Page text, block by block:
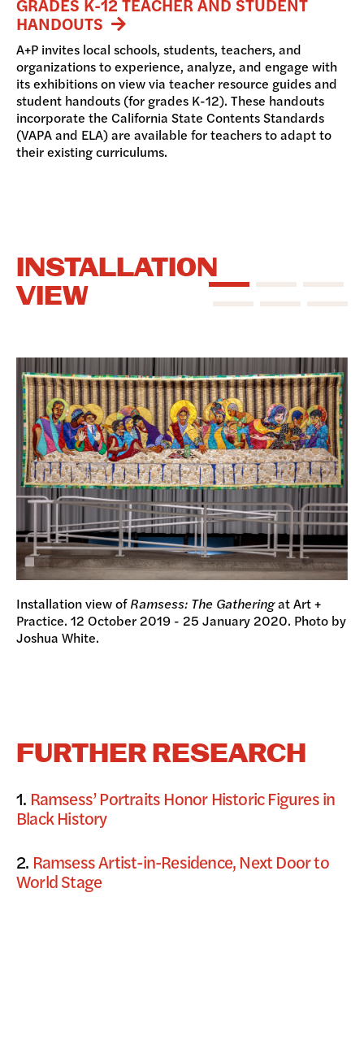
HANDOUTS
A+P invites local schools, students, teachers, and
organizations to experience, analyze, and engage with
its exhibitions on view via teacher resource guides and
student handouts (for grades K-12). These handouts
incorporate the California State Contents Standards
(VAPA and ELA) are available for teachers to adapt to
their existing curriculums.
INSTALLATION
VIEW
Installation view ofRamsess: The Gatheringat Art +
Practice. 12 October 2019 - 25 January 2020. Photo by
Joshua White.
FURTHER RESEARCH
1. Ramsess’ Portraits Honor Historic Figures in
Black History
2. Ramsess Artist-in-Residence, Next Door to
World Stage